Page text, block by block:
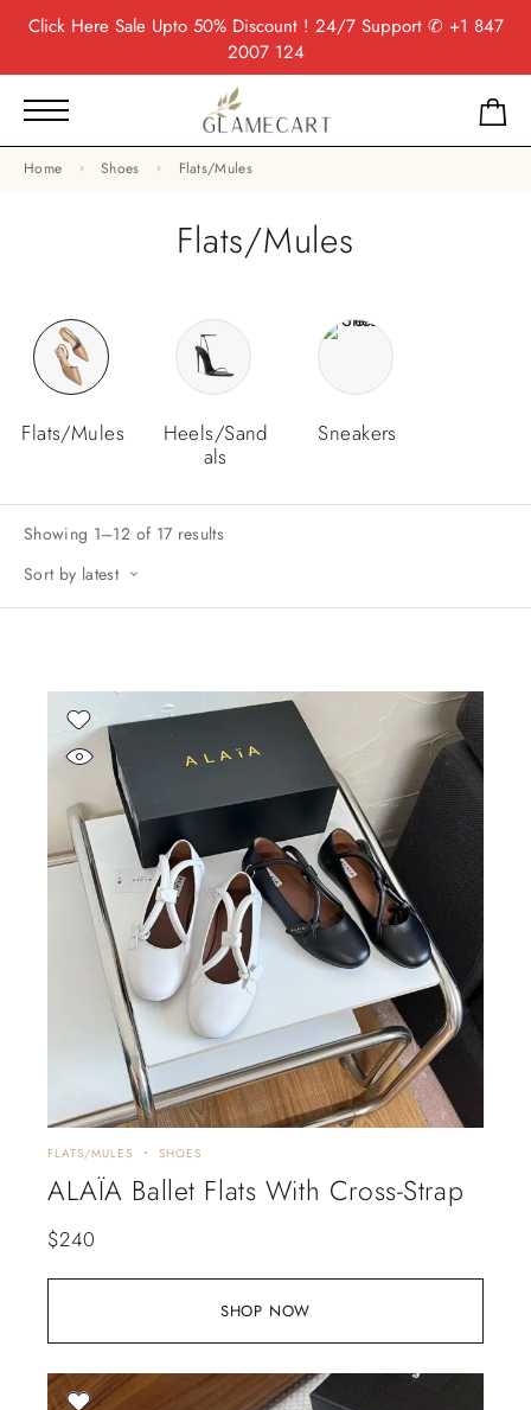
Click HereSale Upto 50% Discount ! 24/7 Support ✆ +1 847
2007 124
Home Shoes Flats/Mules
Flats/Mules
Flats/Mules
Heels/Sand
Als
Sneakers
Showing 1–12 of 17 results
Sort by latest
SHOP NOW
FLATS/MULES SHOES
ALAÏA Ballet Flats With Cross-Strap
$240